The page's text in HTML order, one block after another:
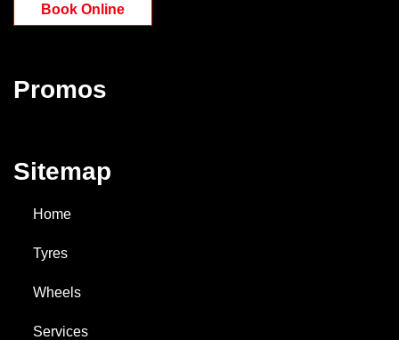
Book Online
Promos
Sitemap
Home
Tyres
Wheels
Services